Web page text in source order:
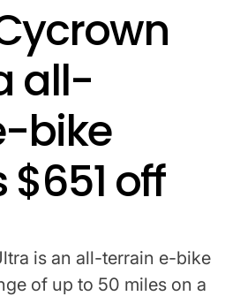
all-
bike
$651 off
is an all-terrain e-bike
of up to 50 miles on a